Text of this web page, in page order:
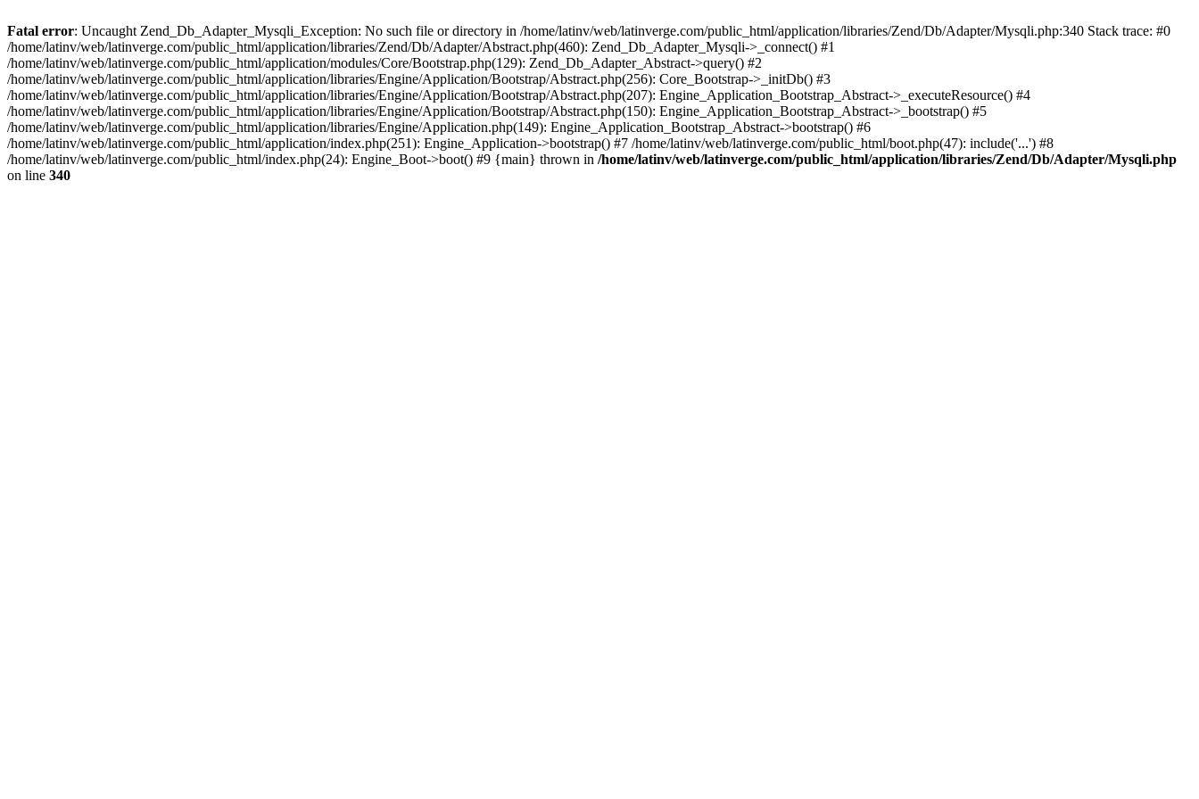
Fatal error: Uncaught Zend_Db_Adapter_Mysqli_Exception: No such file or directory in /home/latinv/web/latinverge.com/public_html/application/libraries/Zend/Db/Adapter/Mysqli.php:340 Stack trace: #0
/home/latinv/web/latinverge.com/public_html/application/libraries/Zend/Db/Adapter/Abstract.php(460): Zend_Db_Adapter_Mysqli->_connect() #1
/home/latinv/web/latinverge.com/public_html/application/modules/Core/Bootstrap.php(129): Zend_Db_Adapter_Abstract->query() #2
/home/latinv/web/latinverge.com/public_html/application/libraries/Engine/Application/Bootstrap/Abstract.php(256): Core_Bootstrap->_initDb() #3
/home/latinv/web/latinverge.com/public_html/application/libraries/Engine/Application/Bootstrap/Abstract.php(207): Engine_Application_Bootstrap_Abstract->_executeResource() #4
/home/latinv/web/latinverge.com/public_html/application/libraries/Engine/Application/Bootstrap/Abstract.php(150): Engine_Application_Bootstrap_Abstract->_bootstrap() #5
/home/latinv/web/latinverge.com/public_html/application/libraries/Engine/Application.php(149): Engine_Application_Bootstrap_Abstract->bootstrap() #6
/home/latinv/web/latinverge.com/public_html/application/index.php(251): Engine_Application->bootstrap() #7 /home/latinv/web/latinverge.com/public_html/boot.php(47): include('...') #8
/home/latinv/web/latinverge.com/public_html/index.php(24): Engine_Boot->boot() #9 {main} thrown in /home/latinv/web/latinverge.com/public_html/application/libraries/Zend/Db/Adapter/Mysqli.php
on line 340